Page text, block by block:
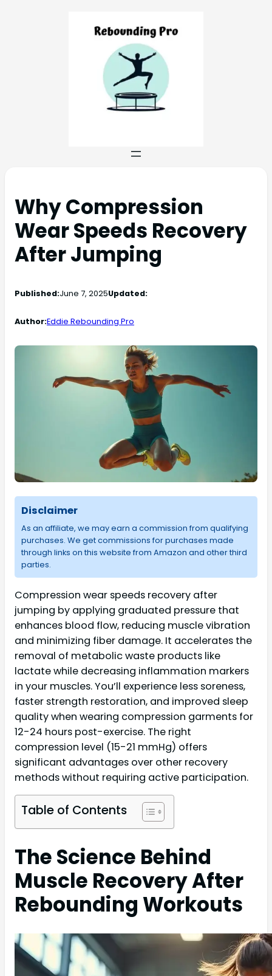
Why Compression
Wear Speeds Recovery
After Jumping
Published:June 7, 2025Updated:
Author:Eddie Rebounding Pro
Disclaimer
As an affiliate, we may earn a commission from qualifying
purchases. We get commissions for purchases made
through links on this website from Amazon and other third
parties.
Compression wear speeds recovery after
jumping by applying graduated pressure that
enhances blood flow, reducing muscle vibration
and minimizing fiber damage. It accelerates the
removal of metabolic waste products like
lactate while decreasing inflammation markers
in your muscles. You’ll experience less soreness,
faster strength restoration, and improved sleep
quality when wearing compression garments for
12-24 hours post-exercise. The right
compression level (15-21 mmHg) offers
significant advantages over other recovery
methods without requiring active participation.
Table of Contents
The Science Behind
Muscle Recovery After
Rebounding Workouts